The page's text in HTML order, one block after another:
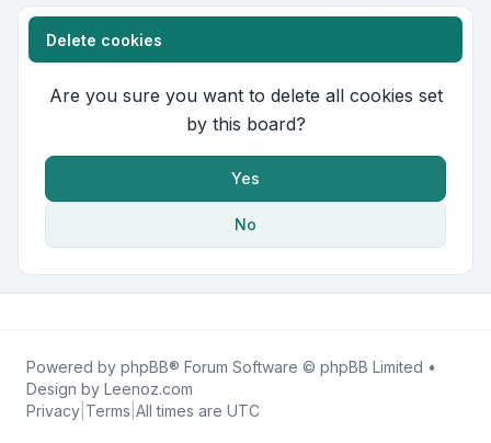
Delete cookies
Are you sure you want to delete all cookies set
by this board?
Yes
No
Powered by phpBB® Forum Software © phpBB Limited •
Design by Leenoz.com
Privacy Terms All times are UTC